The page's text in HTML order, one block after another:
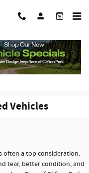
Vehicles
often a top consideration.
tear, better condition, and